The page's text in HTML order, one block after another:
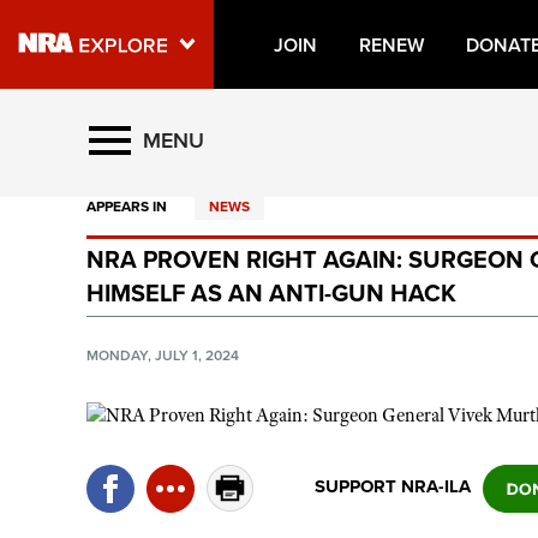
JOIN RENEW
Explore The NRA Universe
Quick Links
NRA.ORG
Manage Your Membership
NRA Near You
NRA Online Training
MENU
APPEARS IN NEWS
NRA PROVEN RIGHT AGAIN:
HIMSELF AS AN ANTI-GUN HACK
MONDAY, JULY 1, 2024
SUPPORT NRA-ILA